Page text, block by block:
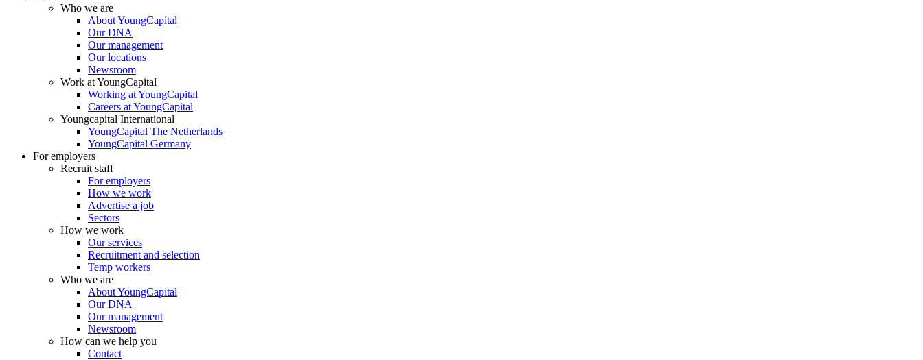
Who we are
About YoungCapital
Our DNA
Our management
Our locations
Newsroom
Work at YoungCapital
Working at YoungCapital
Careers at YoungCapital
Youngcapital International
YoungCapital The Netherlands
YoungCapital Germany
For employers
Recruit staff
For employers
How we work
Advertise a job
Sectors
How we work
Our services
Recruitment and selection
Temp workers
Who we are
About YoungCapital
Our DNA
Our management
Newsroom
How can we help you
Contact